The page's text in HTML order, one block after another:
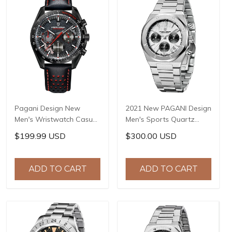
Pagani Design New
Men's Wristwatch Casual
Sports Quartz Clock
Genuine Leather Strap
Waterproof Reloj
Hombre PD-1779
$199.99 USD
ADD TO CART
2021 New PAGANI Design
Men's Sports Quartz
Watches Top Brand
Sapphire Stainless Steel
Chronograph Reloj
Hombre PD-1707
$300.00 USD
ADD TO CART